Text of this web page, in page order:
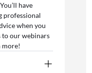
have
professional
when you
to our webinars
more!